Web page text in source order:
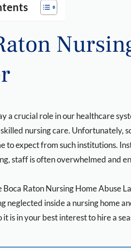
a crucial role in our healthcare
nursing care. Unfortunately,
to expect from such institutions.
staff is often overwhelmed and
Boca Raton Nursing Home Abuse
neglected inside a nursing home
it is in your best interest to hire a